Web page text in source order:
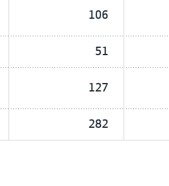
106
51
127
282